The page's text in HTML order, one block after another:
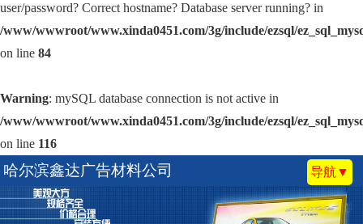
user/password? Correct hostname? Database server running? in
/www/wwwroot/www.xinda0451.com/3g/include/ezsql/
on line 84
Warning: mySQL database connection is not active in
/www/wwwroot/www.xinda0451.com/3g/include/ezsql/
on line 116
导航▼
哈尔滨鑫达广告材料公司